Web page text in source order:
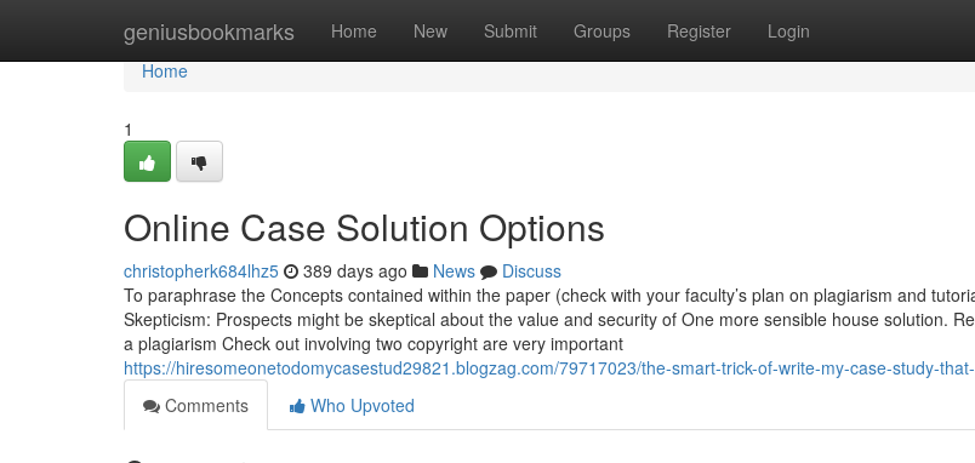
geniusbookmarks Home New Submit Groups Register Login
Home
Home
1
Online Case Solution Options
christopherk684lhz5 389 days ago News
Discuss
To paraphrase the Concepts contained within the paper (check with your faculty’s plan on plagiarism and
Skepticism: Prospects might be skeptical about the value and security of One more sensible house solution.
a plagiarism Check out involving two copyright are very important
https://hiresomeonetodomycasestud29821.blogzag.com/79717023/the-smart-trick-of-write-my-case-study-
Comments
Who Upvoted